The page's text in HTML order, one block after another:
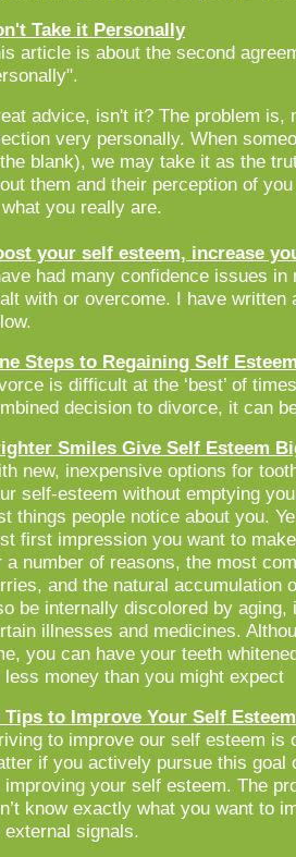
Take it Personally
article is about the second
advice, isn't it? The problem
very personally. When
blank), we may take it as the
them and their perception of
you really are.
your self esteem, increase
had many confidence issues
with or overcome. I have written
Steps to Regaining Self
is difficult at the ‘best’ of
decision to divorce, it can
Smiles Give Self Esteem
new, inexpensive options for
self-esteem without emptying
things people notice about you.
first impression you want to
a number of reasons, the most
and the natural accumulation
be internally discolored by
illnesses and medicines.
you can have your teeth
less money than you might expect
Tips to Improve Your Self Esteem
to improve our self esteem is
if you actively pursue this
improving your self esteem. The
know exactly what you want to
external signals.